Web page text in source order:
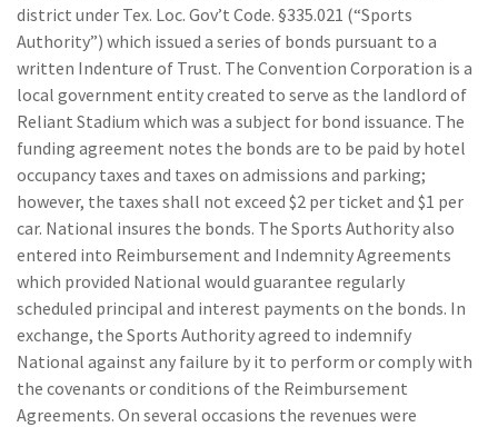
district under Tex. Loc. Gov’t Code. §335.021 (“Sports
Authority”) which issued a series of bonds pursuant to a
written Indenture of Trust. The Convention Corporation is a
local government entity created to serve as the landlord of
Reliant Stadium which was a subject for bond issuance. The
funding agreement notes the bonds are to be paid by hotel
occupancy taxes and taxes on admissions and parking;
however, the taxes shall not exceed $2 per ticket and $1 per
car. National insures the bonds. The Sports Authority also
entered into Reimbursement and Indemnity Agreements
which provided National would guarantee regularly
scheduled principal and interest payments on the bonds. In
exchange, the Sports Authority agreed to indemnify
National against any failure by it to perform or comply with
the covenants or conditions of the Reimbursement
Agreements. On several occasions the revenues were